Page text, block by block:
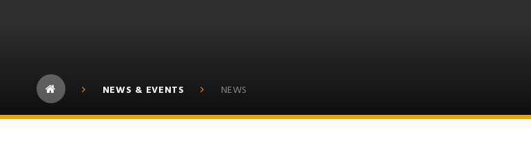
NEWS & EVENTS NEWS